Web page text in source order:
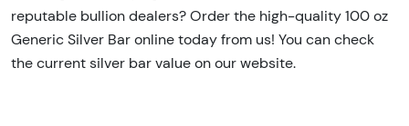
reputable bullion dealers? Order the high-quality 100 oz
Generic Silver Bar online today from us! You can check
the current silver bar value on our website.